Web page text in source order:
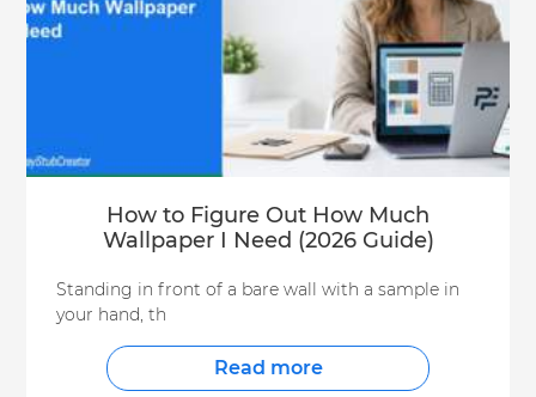
How to Figure Out How Much
Wallpaper I Need (2026 Guide)
Standing in front of a bare wall with a sample in
your hand, th
Read more